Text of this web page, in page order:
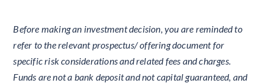
Before making an investment decision, you are reminded to
refer to the relevant prospectus/ offering document for
specific risk considerations and related fees and charges.
Funds are not a bank deposit and not capital guaranteed, and